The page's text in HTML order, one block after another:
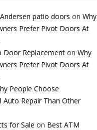
patio doors on Why
Prefer Pivot Doors At
Door Replacement on Why
Prefer Pivot Doors At
People Choose
Auto Repair Than Other
for Sale on Best ATM